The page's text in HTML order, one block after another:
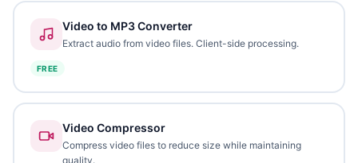
Video to MP3 Converter
Extract audio from video files. Client-side processing.
FREE
Video Compressor
Compress video files to reduce size while maintaining
quality.